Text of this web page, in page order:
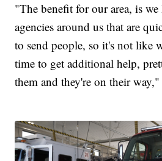
"The benefit for our area, is
agencies around us that are
to send people, so it's not like
time to get additional help,
them and they're on their